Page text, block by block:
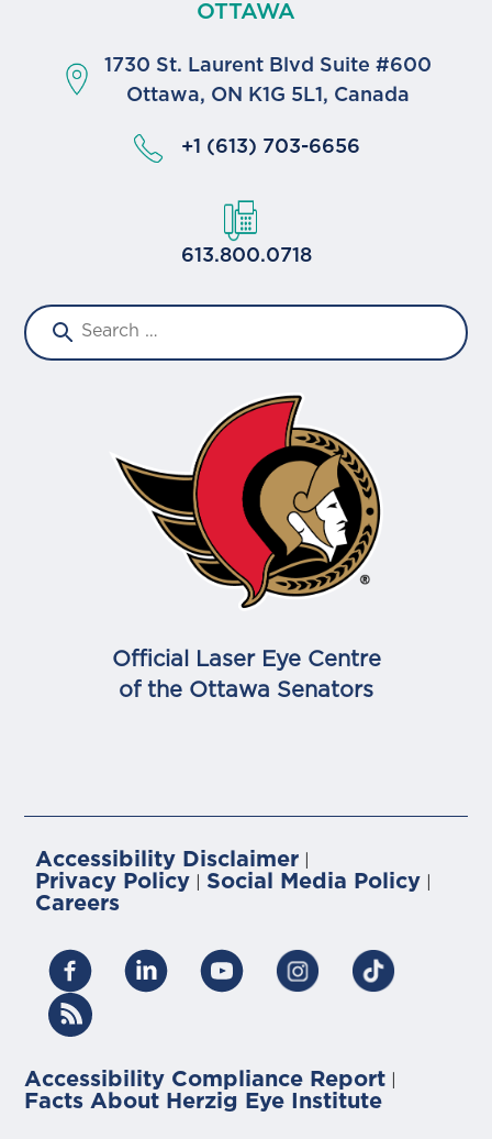
OTTAWA
1730 St. Laurent Blvd Suite #600
Ottawa, ON K1G 5L1, Canada
+1 (613) 703-6656
613.800.0718
Official Laser Eye Centre
of the Ottawa Senators
Accessibility Disclaimer
Privacy Policy Social Media Policy
Careers
Accessibility Compliance Report
Facts About Herzig Eye Institute